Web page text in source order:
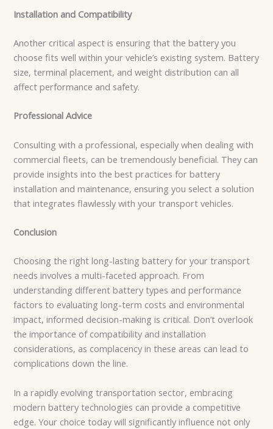
Installation and Compatibility
Another critical aspect is ensuring that the battery you
choose fits well within your vehicle’s existing system. Battery
size, terminal placement, and weight distribution can all
affect performance and safety.
Professional Advice
Consulting with a professional, especially when dealing with
commercial fleets, can be tremendously beneficial. They can
provide insights into the best practices for battery
installation and maintenance, ensuring you select a solution
that integrates flawlessly with your transport vehicles.
Conclusion
Choosing the right long-lasting battery for your transport
needs involves a multi-faceted approach. From
understanding different battery types and performance
factors to evaluating long-term costs and environmental
impact, informed decision-making is critical. Don’t overlook
the importance of compatibility and installation
considerations, as complacency in these areas can lead to
complications down the line.
In a rapidly evolving transportation sector, embracing
modern battery technologies can provide a competitive
edge. Your choice today will significantly influence not only